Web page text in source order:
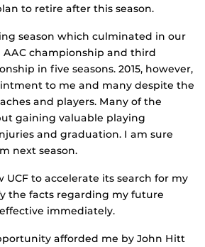
to retire after this season.
season which culminated in our
AAC championship and third
in five seasons. 2015, however,
to me and many despite the
and players. Many of the
gaining valuable playing
and graduation. I am sure
next season.
UCF to accelerate its search for my
the facts regarding my future
immediately.
afforded me by John Hitt